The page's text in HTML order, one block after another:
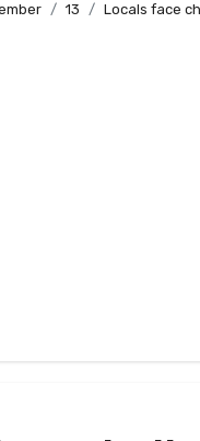
13 Locals face